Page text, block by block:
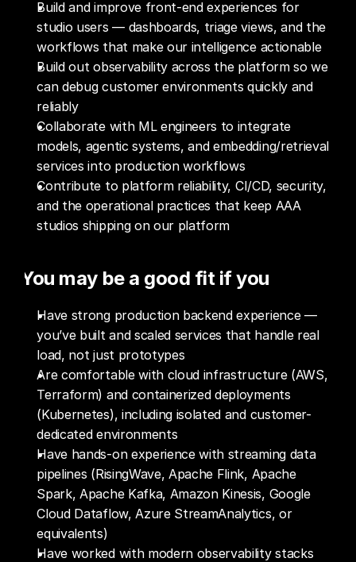
Build and improve front-end experiences for
studio users — dashboards, triage views, and the
workflows that make our intelligence actionable
Build out observability across the platform so we
can debug customer environments quickly and
reliably
Collaborate with ML engineers to integrate
models, agentic systems, and embedding/retrieval
services into production workflows
Contribute to platform reliability, CI/CD, security,
and the operational practices that keep AAA
studios shipping on our platform
You may be a good fit if you
Have strong production backend experience —
you’ve built and scaled services that handle real
load, not just prototypes
Are comfortable with cloud infrastructure (AWS,
Terraform) and containerized deployments
(Kubernetes), including isolated and customer-
dedicated environments
Have hands-on experience with streaming data
pipelines (RisingWave, Apache Flink, Apache
Spark, Apache Kafka, Amazon Kinesis, Google
Cloud Dataflow, Azure StreamAnalytics, or
equivalents)
Have worked with modern observability stacks